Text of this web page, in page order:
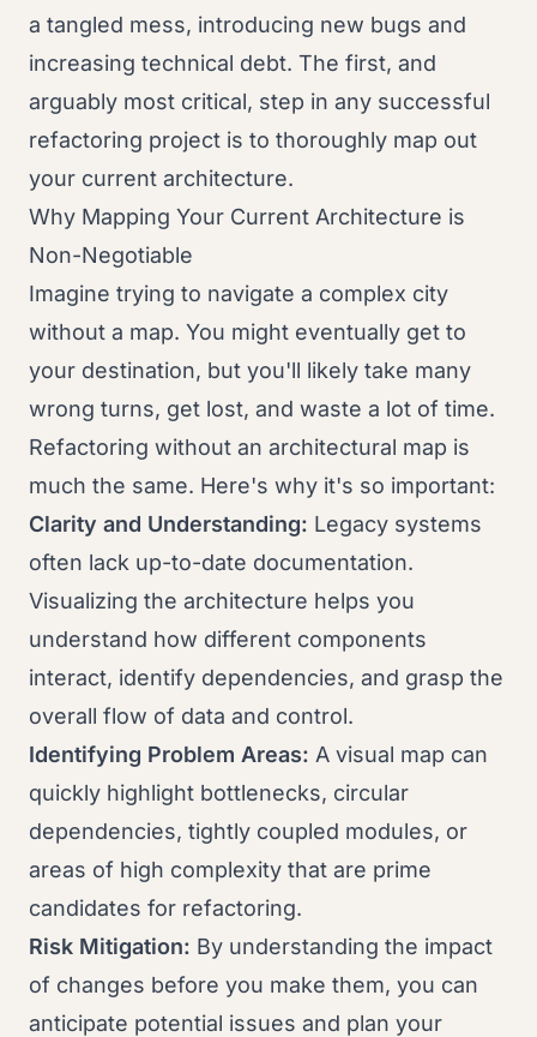
a tangled mess, introducing new bugs and
increasing technical debt. The first, and
arguably most critical, step in any successful
refactoring project is to thoroughly map out
your current architecture.
Why Mapping Your Current Architecture is
Non-Negotiable
Imagine trying to navigate a complex city
without a map. You might eventually get to
your destination, but you'll likely take many
wrong turns, get lost, and waste a lot of time.
Refactoring without an architectural map is
much the same. Here's why it's so important:
Clarity and Understanding: Legacy systems
often lack up-to-date documentation.
Visualizing the architecture helps you
understand how different components
interact, identify dependencies, and grasp the
overall flow of data and control.
Identifying Problem Areas: A visual map can
quickly highlight bottlenecks, circular
dependencies, tightly coupled modules, or
areas of high complexity that are prime
candidates for refactoring.
Risk Mitigation: By understanding the impact
of changes before you make them, you can
anticipate potential issues and plan your